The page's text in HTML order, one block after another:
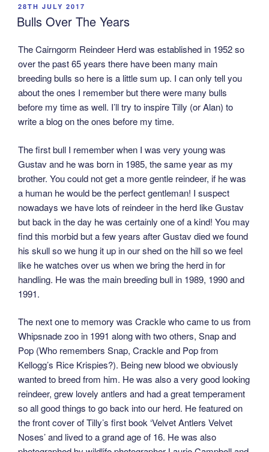
POSTED
ON
28TH JULY 2017
Bulls Over The Years
The Cairngorm Reindeer Herd was established in 1952 so
over the past 65 years there have been many main
breeding bulls so here is a little sum up. I can only tell you
about the ones I remember but there were many bulls
before my time as well. I’ll try to inspire Tilly (or Alan) to
write a blog on the ones before my time.
The first bull I remember when I was very young was
Gustav and he was born in 1985, the same year as my
brother. You could not get a more gentle reindeer, if he was
a human he would be the perfect gentleman! I suspect
nowadays we have lots of reindeer in the herd like Gustav
but back in the day he was certainly one of a kind! You may
find this morbid but a few years after Gustav died we found
his skull so we hung it up in our shed on the hill so we feel
like he watches over us when we bring the herd in for
handling. He was the main breeding bull in 1989, 1990 and
1991.
The next one to memory was Crackle who came to us from
Whipsnade zoo in 1991 along with two others, Snap and
Pop (Who remembers Snap, Crackle and Pop from
Kellogg’s Rice Krispies?). Being new blood we obviously
wanted to breed from him. He was also a very good looking
reindeer, grew lovely antlers and had a great temperament
so all good things to go back into our herd. He featured on
the front cover of Tilly’s first book ‘Velvet Antlers Velvet
Noses’ and lived to a grand age of 16. He was also